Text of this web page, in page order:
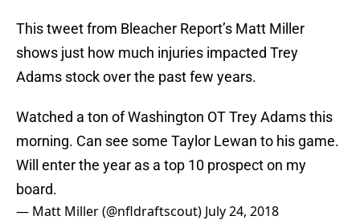
This tweet from Bleacher Report’s Matt Miller
shows just how much injuries impacted Trey
Adams stock over the past few years.
Watched a ton of Washington OT Trey Adams this
morning. Can see some Taylor Lewan to his game.
Will enter the year as a top 10 prospect on my
board.
— Matt Miller (@nfldraftscout) July 24, 2018